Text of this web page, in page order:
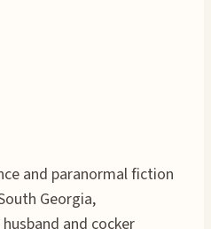
and paranormal fiction
Georgia,
and cocker